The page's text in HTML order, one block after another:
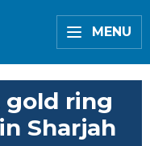
MENU
gold ring
Sharjah